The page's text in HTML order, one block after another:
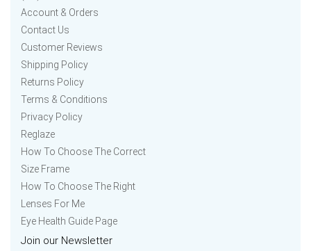
Account & Orders
Contact Us
Customer Reviews
Shipping Policy
Returns Policy
Terms & Conditions
Privacy Policy
Reglaze
How To Choose The Correct
Size Frame
How To Choose The Right
Lenses For Me
Eye Health Guide Page
Join our Newsletter